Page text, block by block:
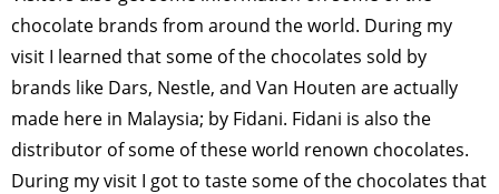
chocolate brands from around the world. During my
visit I learned that some of the chocolates sold by
brands like Dars, Nestle, and Van Houten are actually
made here in Malaysia; by Fidani. Fidani is also the
distributor of some of these world renown chocolates.
During my visit I got to taste some of the chocolates that